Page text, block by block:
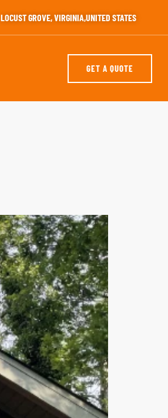
LOCUST GROVE, VIRGINIA,UNITED STATES
GET A QUOTE